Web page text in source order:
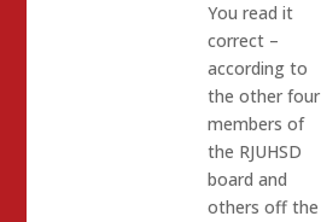
You read it
correct –
according to
the other four
members of
the RJUHSD
board and
others off the